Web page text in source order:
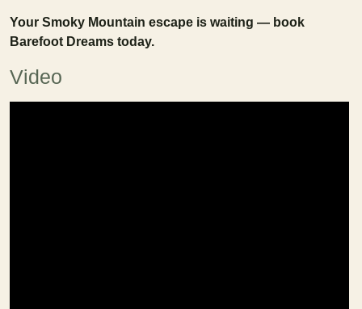
Your Smoky Mountain escape is waiting — book
Barefoot Dreams today.
Video